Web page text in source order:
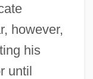
however,
his
until